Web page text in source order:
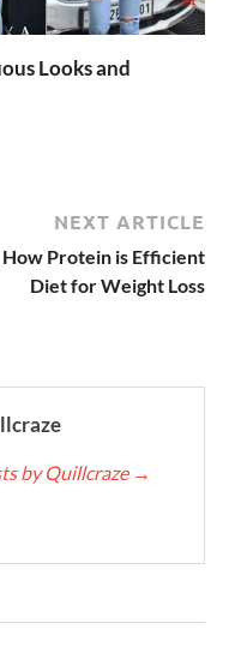
Looks and
NEXT ARTICLE
How Protein is Efficient
Diet for Weight Loss
by Quillcraze →